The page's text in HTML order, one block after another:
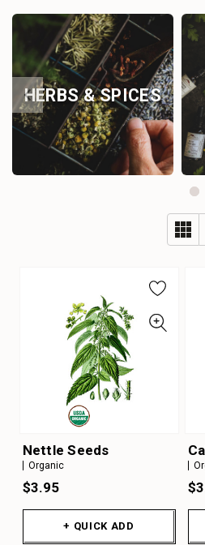
HERBS & SPICES
Nettle Seeds
Organic
$3.95
+ QUICK ADD